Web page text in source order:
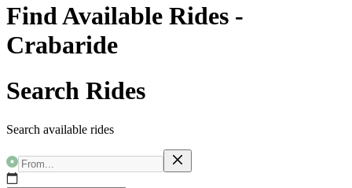
Find Available Rides -
Crabaride
Search Rides
Search available rides